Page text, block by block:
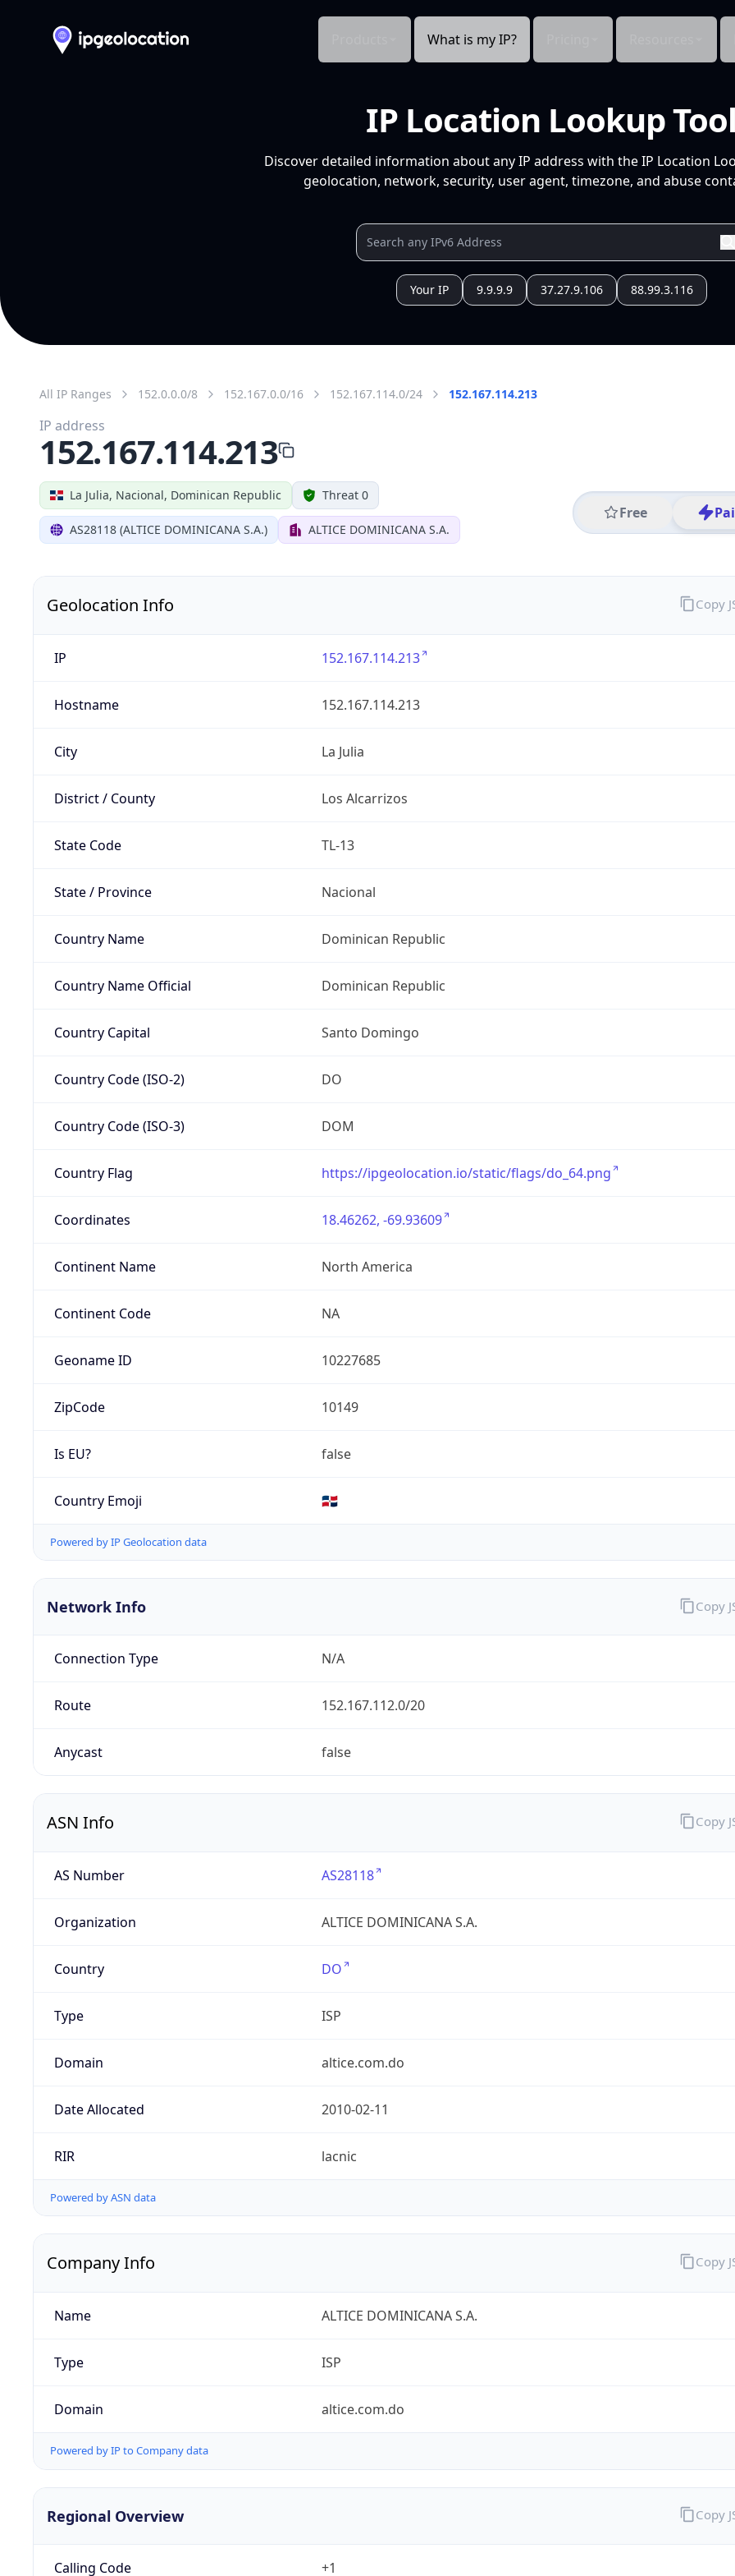
What is my IP?
IP Location Lookup Tool
Discover detailed information about any IP address with the IP Location
geolocation, network, security, user agent, timezone, and abuse
Your IP 9.9.9.9 37.27.9.106 88.99.3.116
All IP Ranges 152.0.0.0/8 152.167.0.0/16 152.167.114.0/24 152.167.114.213
La Julia, Nacional, Dominican Republic Threat 0
AS28118 (ALTICE DOMINICANA S.A.) ALTICE DOMINICANA S.A.
Free
IP address
152.167.114.213
Geolocation Info
IP 152.167.114.213
Hostname 152.167.114.213
City La Julia
District / County Los Alcarrizos
State Code TL-13
State / Province Nacional
Country Name Dominican Republic
Country Name Official Dominican Republic
Country Capital Santo Domingo
Country Code (ISO-2) DO
Country Code (ISO-3) DOM
Country Flag https://ipgeolocation.io/static/flags/do_64.png
Coordinates 18.46262, -69.93609
Continent Name North America
Continent Code NA
Geoname ID 10227685
ZipCode 10149
Is EU? false
Country Emoji 🇩🇴
Powered by IP Geolocation data
Copy
Network Info
Connection Type N/A
Route 152.167.112.0/20
Anycast false
Copy
ASN Info
AS Number AS28118
Organization ALTICE DOMINICANA S.A.
Country DO
Type ISP
Domain altice.com.do
Date Allocated 2010-02-11
RIR lacnic
Powered by ASN data
Copy
Company Info
Name ALTICE DOMINICANA S.A.
Type ISP
Domain altice.com.do
Powered by IP to Company data
Copy
Regional Overview
Calling Code +1
Copy